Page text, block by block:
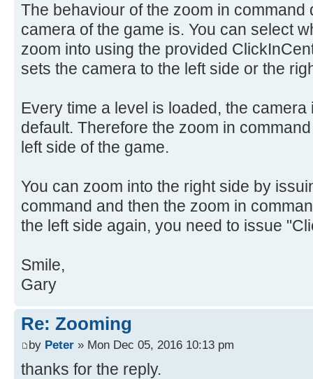
The behaviour of the zoom in command
camera of the game is. You can select
zoom into using the provided
sets the camera to the left side or the
Every time a level is loaded, the
default. Therefore the zoom in
left side of the game.
You can zoom into the right side by
command and then the zoom in
the left side again, you need to issue
Smile,
Gary
Re: Zooming
by Peter » Mon Dec 05, 2016 10:13 pm
thanks for the reply.